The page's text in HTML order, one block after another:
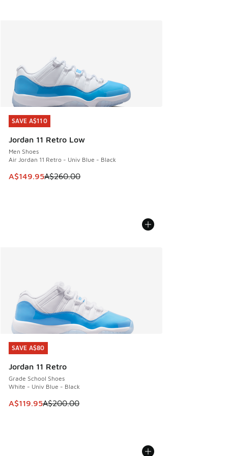
SAVE A$110
Jordan 11 Retro Low
Men Shoes
Air Jordan 11 Retro - Univ Blue - Black
This item is on sale. Price dropped from A$260.00 to
A$149.95A$260.00
SAVE A$110
SAVE A$80
Jordan 11 Retro
Grade School Shoes
White - Univ Blue - Black
This item is on sale. Price dropped from A$200.00 to
A$119.95A$200.00
SAVE A$80